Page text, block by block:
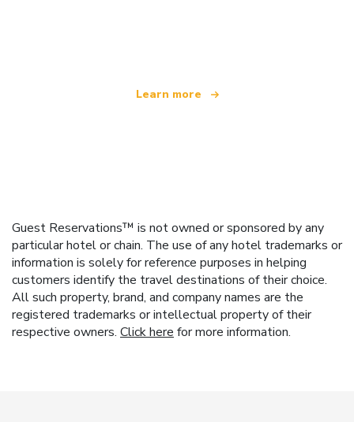
Learn more
Guest Reservations™ is not owned or sponsored by any
particular hotel or chain. The use of any hotel trademarks or
information is solely for reference purposes in helping
customers identify the travel destinations of their choice.
All such property, brand, and company names are the
registered trademarks or intellectual property of their
respective owners. Click here for more information.